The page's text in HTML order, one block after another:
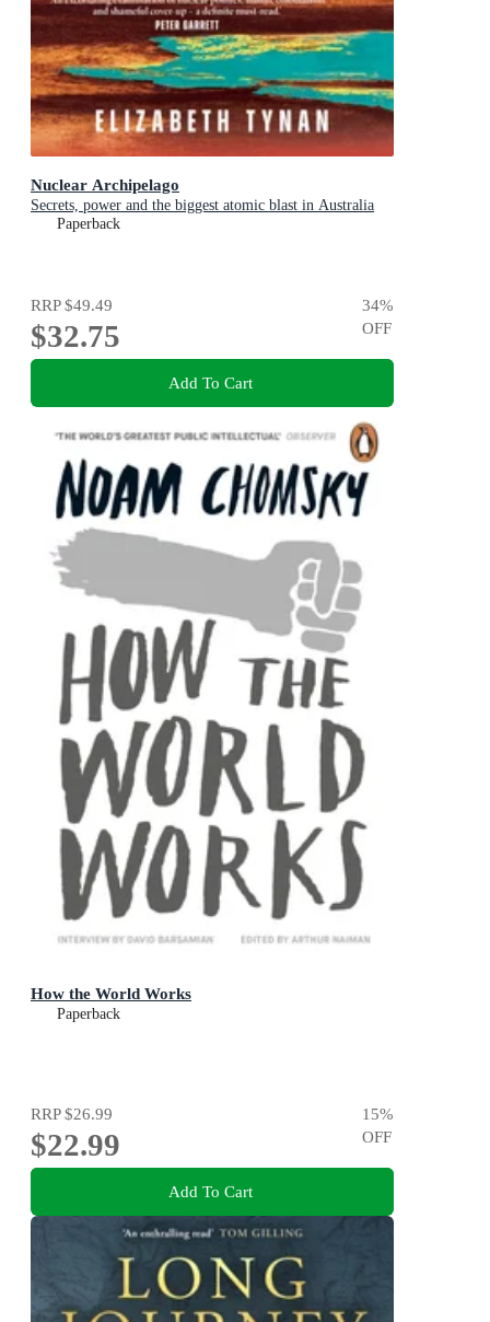
Nuclear Archipelago
Secrets, power and the biggest atomic blast in Australia
Paperback
RRP$49.49
$32.75
34%
OFF
Add To Cart
How the World Works
Paperback
RRP$26.99
$22.99
15%
OFF
Add To Cart